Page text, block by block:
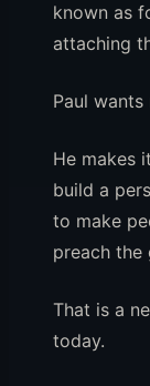
known as
attaching
Paul
He makes
build a
to make
preach the
That is a
today.